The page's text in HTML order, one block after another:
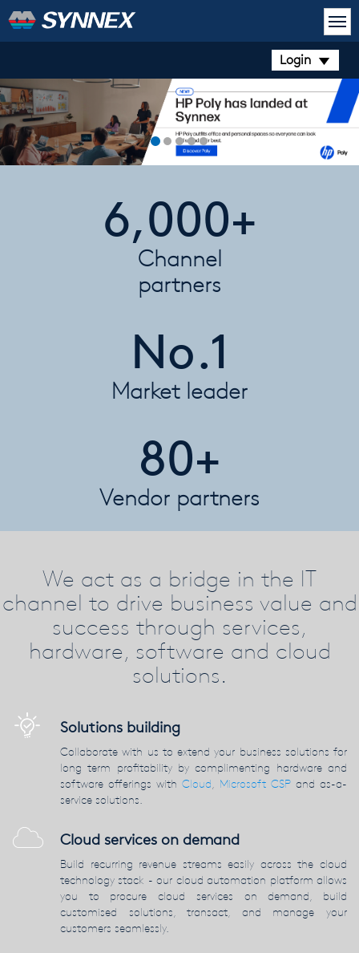
Login
6,000+
Channel
partners
No.1
Market leader
80+
Vendor partners
We act as a bridge in the IT
channel to drive business value and
success through services,
hardware, software and cloud
solutions.
Solutions building
Collaborate with us to extend your business solutions for
long term profitability by complimenting hardware and
software offerings withCloud, Microsoft CSPand as-a-
service solutions.
Cloud services on demand
Build recurring revenue streams easily across the cloud
technology stack - our cloud automation platform allows
you to procure cloud services on demand, build
customised solutions, transact, and manage your
customers seamlessly.